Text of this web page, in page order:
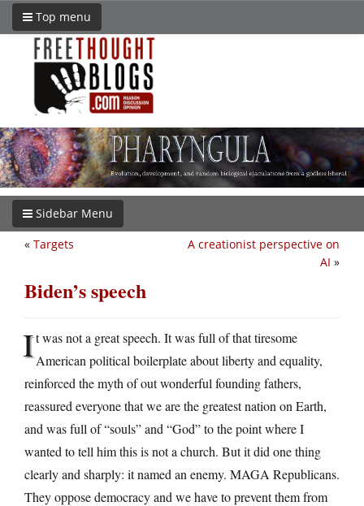
Top menu
Sidebar Menu
A creationist perspective on
AI »
« Targets
Biden’s speech
It was not a great speech. It was full of that tiresome
American political boilerplate about liberty and equality,
reinforced the myth of out wonderful founding fathers,
reassured everyone that we are the greatest nation on Earth,
and was full of “souls” and “God” to the point where I
wanted to tell him this is not a church. But it did one thing
clearly and sharply: it named an enemy. MAGA Republicans.
They oppose democracy and we have to prevent them from